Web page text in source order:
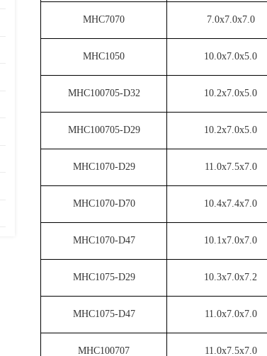
MHC7070 7.0x7.0x7.0
MHC1050 10.0x7.0x5.0
MHC100705-D32 10.2x7.0x5.0
MHC100705-D29 10.2x7.0x5.0
MHC1070-D29 11.0x7.5x7.0
MHC1070-D70 10.4x7.4x7.0
MHC1070-D47 10.1x7.0x7.0
MHC1075-D29 10.3x7.0x7.2
MHC1075-D47 11.0x7.0x7.0
MHC100707 11.0x7.5x7.0